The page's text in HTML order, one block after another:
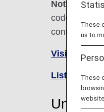
Note:
In
codeshare
contact the
Visit the
List of
United
These
us to
These